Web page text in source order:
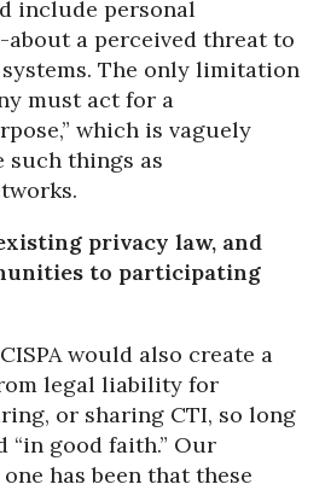
include personal
a perceived threat to
The only limitation
must act for a
which is vaguely
such things as
privacy law, and
to participating
would also create a
legal liability for
or sharing CTI, so long
“in good faith.” Our
has been that these